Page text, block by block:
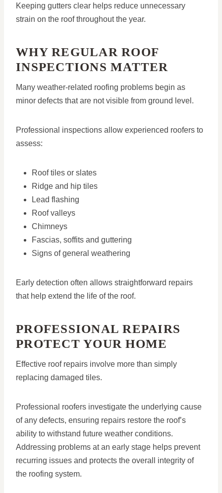
Keeping gutters clear helps reduce unnecessary
strain on the roof throughout the year.
WHY REGULAR ROOF
INSPECTIONS MATTER
Many weather-related roofing problems begin as
minor defects that are not visible from ground level.
Professional inspections allow experienced roofers to
assess:
Roof tiles or slates
Ridge and hip tiles
Lead flashing
Roof valleys
Chimneys
Fascias, soffits and guttering
Signs of general weathering
Early detection often allows straightforward repairs
that help extend the life of the roof.
PROFESSIONAL REPAIRS
PROTECT YOUR HOME
Effective roof repairs involve more than simply
replacing damaged tiles.
Professional roofers investigate the underlying cause
of any defects, ensuring repairs restore the roof’s
ability to withstand future weather conditions.
Addressing problems at an early stage helps prevent
recurring issues and protects the overall integrity of
the roofing system.